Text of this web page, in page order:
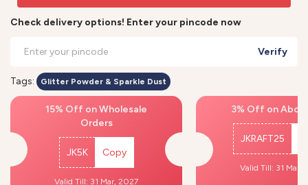
Check delivery options! Enter your pincode now
Verify
Tags: Glitter Powder & Sparkle Dust
15% Off on Wholesale
Orders
JK5K Copy
Valid Till: 31 Mar, 2027
3% Off on
JKRAFT25
Valid Till: 31 Mar,